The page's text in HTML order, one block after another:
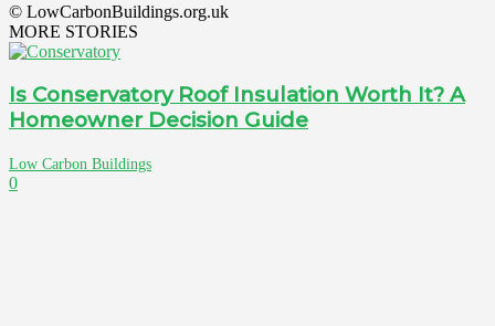
© LowCarbonBuildings.org.uk
MORE STORIES
Is Conservatory Roof Insulation Worth It? A
Homeowner Decision Guide
Low Carbon Buildings
0